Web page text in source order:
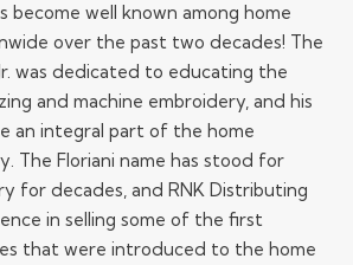
become well known among home
over the past two decades! The
was dedicated to educating the
and machine embroidery, and his
an integral part of the home
The Floriani name has stood for
for decades, and RNK Distributing
in selling some of the first
that were introduced to the home